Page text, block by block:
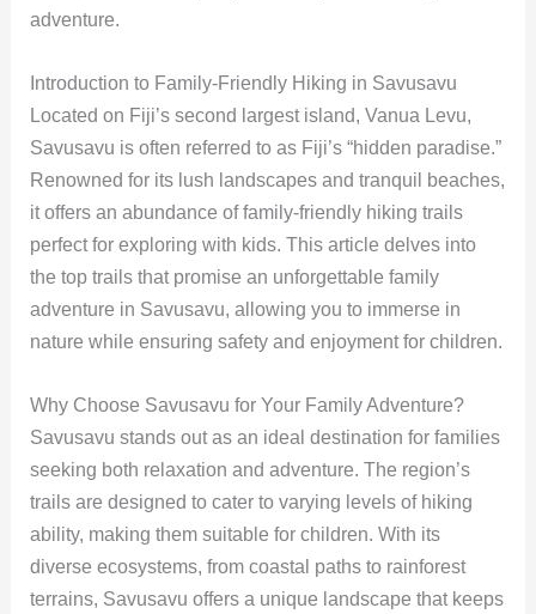
adventure.
Introduction to Family-Friendly Hiking in Savusavu
Located on Fiji’s second largest island, Vanua Levu,
Savusavu is often referred to as Fiji’s “hidden paradise.”
Renowned for its lush landscapes and tranquil beaches,
it offers an abundance of family-friendly hiking trails
perfect for exploring with kids. This article delves into
the top trails that promise an unforgettable family
adventure in Savusavu, allowing you to immerse in
nature while ensuring safety and enjoyment for children.
Why Choose Savusavu for Your Family Adventure?
Savusavu stands out as an ideal destination for families
seeking both relaxation and adventure. The region’s
trails are designed to cater to varying levels of hiking
ability, making them suitable for children. With its
diverse ecosystems, from coastal paths to rainforest
terrains, Savusavu offers a unique landscape that keeps